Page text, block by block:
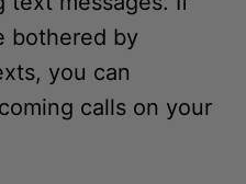
bothered by
you can
calls on your